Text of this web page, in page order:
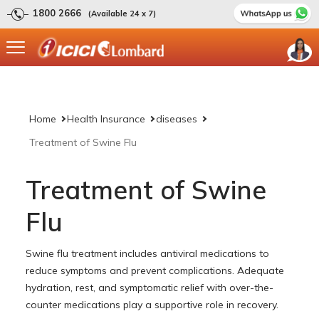
1800 2666 (Available 24 x 7)
Home Health Insurance
diseases
Treatment of Swine Flu
Treatment of Swine
Flu
Swine flu treatment includes antiviral medications to
reduce symptoms and prevent complications. Adequate
hydration, rest, and symptomatic relief with over-the-
counter medications play a supportive role in recovery.